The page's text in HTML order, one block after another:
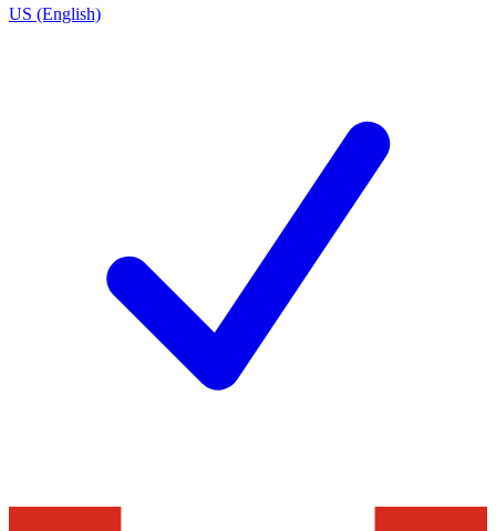
US (English)